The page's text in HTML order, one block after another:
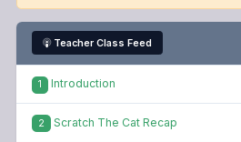
Teacher Class Feed
1 Introduction
2 Scratch The Cat Recap